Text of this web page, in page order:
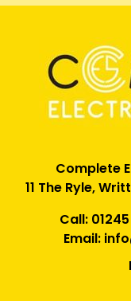
Complete
11 The Ryle,
Call:
Email: